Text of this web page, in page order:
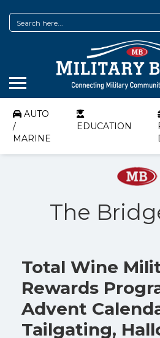
AUTO
/
MARINE
EDUCATION
The
Total Wine
Rewards
Advent
Tailgating,